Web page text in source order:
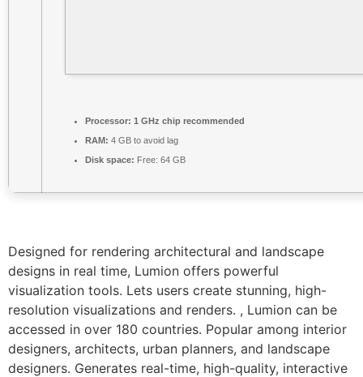
Processor: 1 GHz chip recommended
RAM: 4 GB to avoid lag
Disk space: Free: 64 GB
Designed for rendering architectural and landscape
designs in real time, Lumion offers powerful
visualization tools. Lets users create stunning, high-
resolution visualizations and renders. , Lumion can be
accessed in over 180 countries. Popular among interior
designers, architects, urban planners, and landscape
designers. Generates real-time, high-quality, interactive